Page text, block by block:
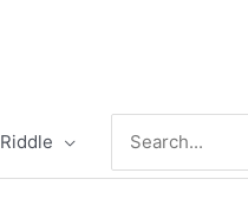
Riddle
for: